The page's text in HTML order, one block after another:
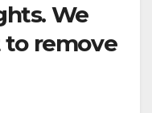
We
remove